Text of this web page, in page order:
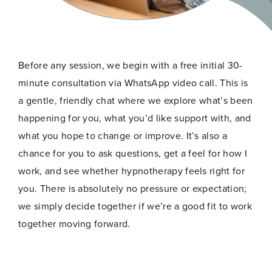
Before any session, we begin with a free initial 30-
minute consultation via WhatsApp video call. This is
a gentle, friendly chat where we explore what’s been
happening for you, what you’d like support with, and
what you hope to change or improve. It’s also a
chance for you to ask questions, get a feel for how I
work, and see whether hypnotherapy feels right for
you. There is absolutely no pressure or expectation;
we simply decide together if we’re a good fit to work
together moving forward.